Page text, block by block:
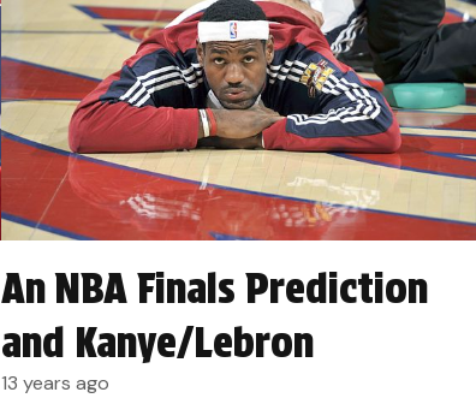
An NBA Finals Prediction
and Kanye/Lebron
13 years ago